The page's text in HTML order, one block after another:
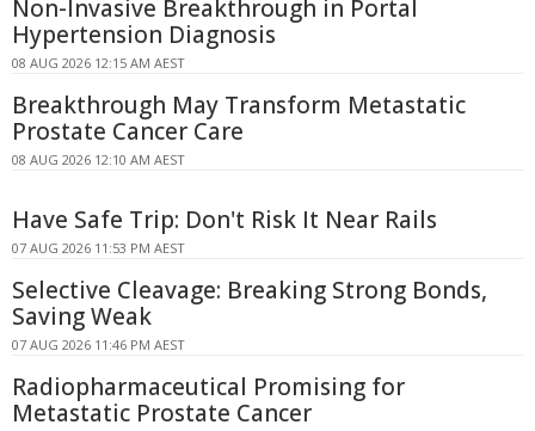
Non-Invasive Breakthrough in Portal
Hypertension Diagnosis
08 AUG 2026 12:15 AM AEST
Breakthrough May Transform Metastatic
Prostate Cancer Care
08 AUG 2026 12:10 AM AEST
Have Safe Trip: Don't Risk It Near Rails
07 AUG 2026 11:53 PM AEST
Selective Cleavage: Breaking Strong Bonds,
Saving Weak
07 AUG 2026 11:46 PM AEST
Radiopharmaceutical Promising for
Metastatic Prostate Cancer